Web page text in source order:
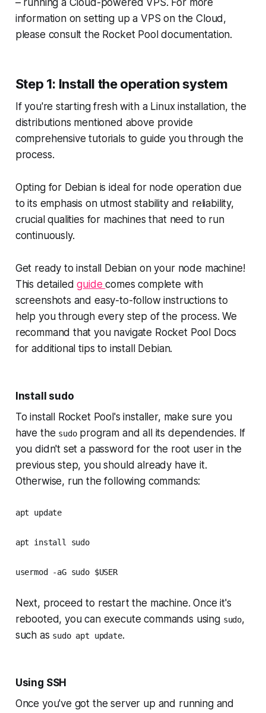
– running a Cloud-powered VPS. For more
information on setting up a VPS on the Cloud,
please consult the Rocket Pool documentation.
Step 1: Install the operation system
If you're starting fresh with a Linux installation, the
distributions mentioned above provide
comprehensive tutorials to guide you through the
process.
Opting for Debian is ideal for node operation due
to its emphasis on utmost stability and reliability,
crucial qualities for machines that need to run
continuously.
Get ready to install Debian on your node machine!
This detailedguidecomes complete with
screenshots and easy-to-follow instructions to
help you through every step of the process. We
recommand that you navigate Rocket Pool Docs
for additional tips to install Debian.
Install sudo
To install Rocket Pool's installer, make sure you
have the sudoprogram and all its dependencies. If
you didn't set a password for the root user in the
previous step, you should already have it.
Otherwise, run the following commands:
apt update
apt install sudo
usermod -aG sudo $USER
Next, proceed to restart the machine. Once it's
rebooted, you can execute commands using sudo,
such as sudo apt update.
Using SSH
Once you've got the server up and running and